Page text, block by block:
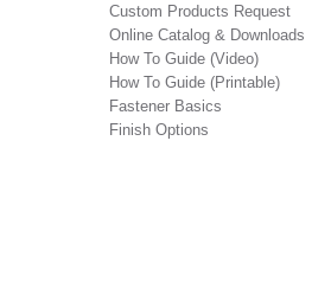
Custom Products Request
Online Catalog & Downloads
How To Guide (Video)
How To Guide (Printable)
Fastener Basics
Finish Options